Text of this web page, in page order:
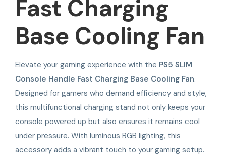
Fast Charging
Base Cooling Fan
Elevate your gaming experience with the PS5 SLIM
Console Handle Fast Charging Base Cooling Fan.
Designed for gamers who demand efficiency and style,
this multifunctional charging stand not only keeps your
console powered up but also ensures it remains cool
under pressure. With luminous RGB lighting, this
accessory adds a vibrant touch to your gaming setup.